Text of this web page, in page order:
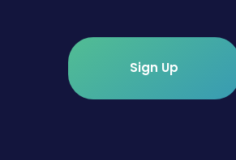
Sign Up